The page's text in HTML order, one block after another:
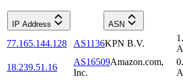
IP Address ASN
77.165.144.128 AS1136KPN B.V.
18.239.51.16
AS16509Amazon.com,
Inc.